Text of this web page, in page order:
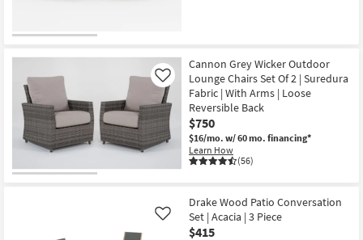
Cannon Grey Wicker Outdoor
Lounge Chairs Set Of 2 | Suredura
Fabric | With Arms | Loose
Reversible Back
$750
$16/mo. w/ 60 mo. financing*
Learn How
(56)
Like
Drake Wood Patio Conversation
Set | Acacia | 3 Piece
$415
Like